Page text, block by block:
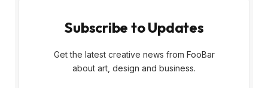
Subscribe to Updates
Get the latest creative news from FooBar
about art, design and business.